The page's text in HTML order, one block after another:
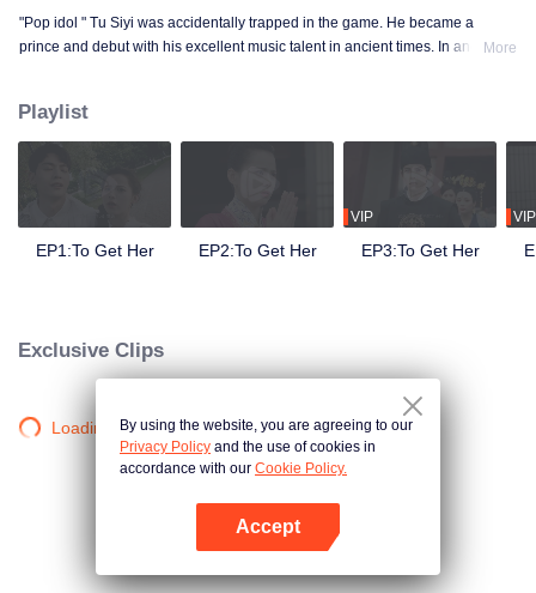
"Pop idol " Tu Siyi was accidentally trapped in the game. He became a
prince and debut with his excellent music talent in ancient times. In another
fodder " princess.
More
Playlist
EP1:To Get Her EP2:To Get Her
VIP
EP3:To Get Her
VIP
Exclusive Clips
Loading…By using the website, you are agreeing to our
Privacy Policy and the use of cookies in
accordance with our Cookie Policy.
Accept